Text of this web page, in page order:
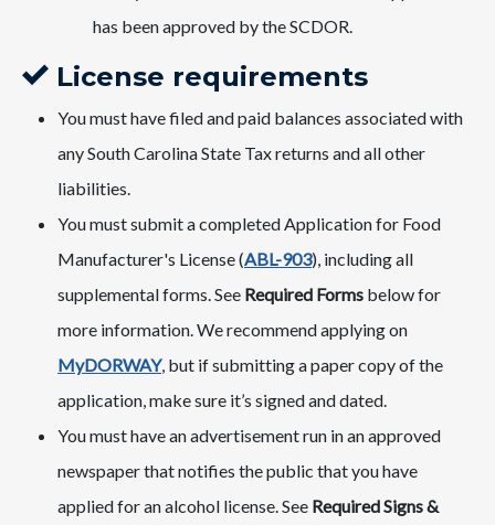
has been approved by the SCDOR.
License requirements
You must have filed and paid balances associated with
any South Carolina State Tax returns and all other
liabilities.
You must submit a completed Application for Food
Manufacturer's License (ABL-903​), including all
supplemental forms. See Required Forms below for
more information. We recommend applying on
MyDORWAY​, but if submitting a paper copy of the
application, make sure it’s signed and dated.
You must have an advertisement run in an approved
newspaper that notifies the public that you have
applied for an alcohol license. See Required Signs &